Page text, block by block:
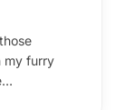
my furry